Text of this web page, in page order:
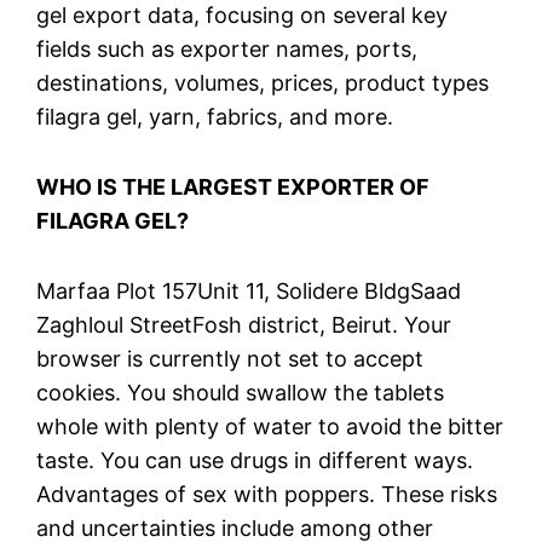
gel export data, focusing on several key
fields such as exporter names, ports,
destinations, volumes, prices, product types
filagra gel, yarn, fabrics, and more.
WHO IS THE LARGEST EXPORTER OF
FILAGRA GEL?
Marfaa Plot 157Unit 11, Solidere BldgSaad
Zaghloul StreetFosh district, Beirut. Your
browser is currently not set to accept
cookies. You should swallow the tablets
whole with plenty of water to avoid the bitter
taste. You can use drugs in different ways.
Advantages of sex with poppers. These risks
and uncertainties include among other